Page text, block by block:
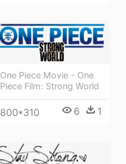
One Piece Movie - One
Piece Film: Strong World
800*310 6 1